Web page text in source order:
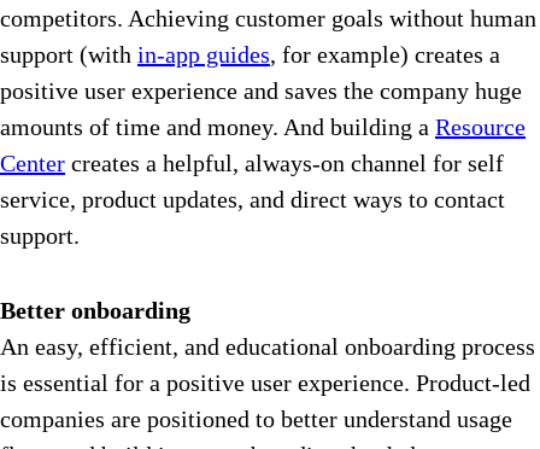
competitors. Achieving customer goals without human
support (with in-app guides, for example) creates a
positive user experience and saves the company huge
amounts of time and money. And building a Resource
Center creates a helpful, always-on channel for self
service, product updates, and direct ways to contact
support.
Better onboarding
An easy, efficient, and educational onboarding process
is essential for a positive user experience. Product-led
companies are positioned to better understand usage